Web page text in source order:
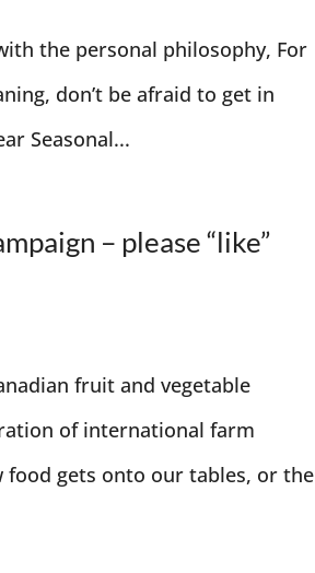
the personal philosophy, For
don’t be afraid to get in
Seasonal...
– please “like”
fruit and vegetable
of international farm
food gets onto our tables, or the